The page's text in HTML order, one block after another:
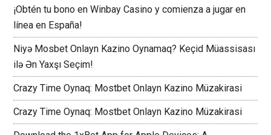
¡Obtén tu bono en Winbay Casino y comienza a jugar en
línea en España!
Niyə Mosbet Onlayn Kazino Oynamaq? Keçid Müassisası
ilə Ən Yaxşı Seçim!
Crazy Time Oynaq: Mostbet Onlayn Kazino Müzakirasi
Crazy Time Oynaq: Mostbet Onlayn Kazino Müzakirasi